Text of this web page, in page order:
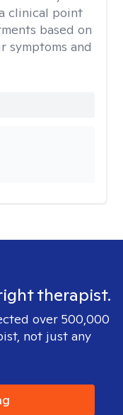
clinical point
based on
symptoms and
therapist.
over 500,000
not just any